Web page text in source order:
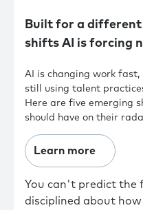
Built for a
shifts AI is forcing
AI is changing work
still using talent
Here are five emerging
should have on their
Learn more
You can't predict the
disciplined about